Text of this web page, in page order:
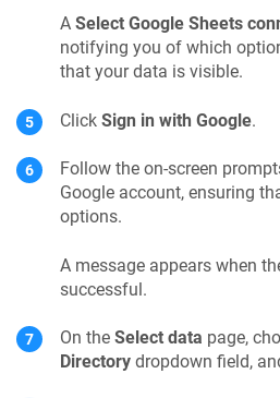
A Select Google Sheets
notifying you of which
that your data is visible.
Click Sign in with Google.
Follow the on-screen
Google account, ensuring
options.
A message appears when
successful.
On the Select data page,
Directory dropdown field,